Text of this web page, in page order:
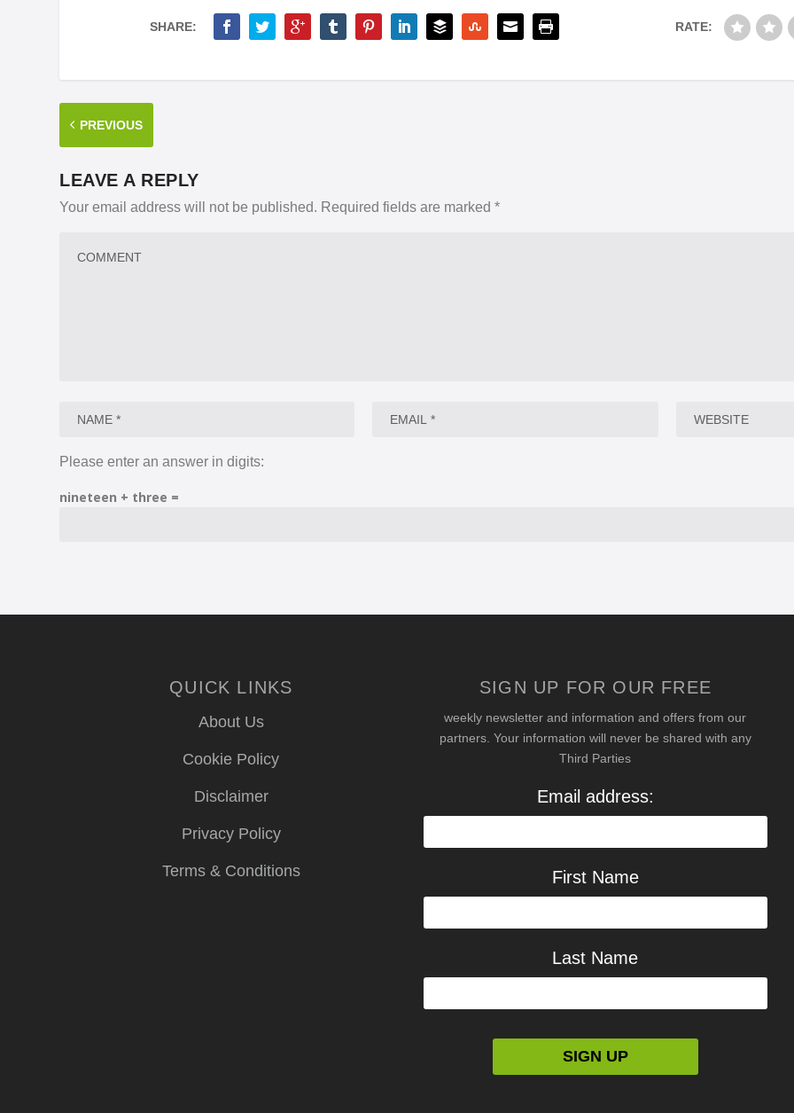
SHARE: RATE:
PREVIOUS
LEAVE A REPLY
Your email address will not be published. Required fields are marked*
Please enter an answer in digits:
nineteen + three =
QUICK LINKS
About Us
Cookie Policy
Disclaimer
Privacy Policy
Terms & Conditions
SIGN UP FOR OUR FREE
weekly newsletter and information and offers from our
partners. Your information will never be shared with any
Third Parties
Email address:
First Name
Last Name